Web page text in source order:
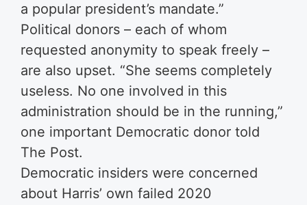
a popular president’s mandate.”
Political donors – each of whom
requested anonymity to speak freely –
are also upset. “She seems completely
useless. No one involved in this
administration should be in the running,”
one important Democratic donor told
The Post.
Democratic insiders were concerned
about Harris’ own failed 2020